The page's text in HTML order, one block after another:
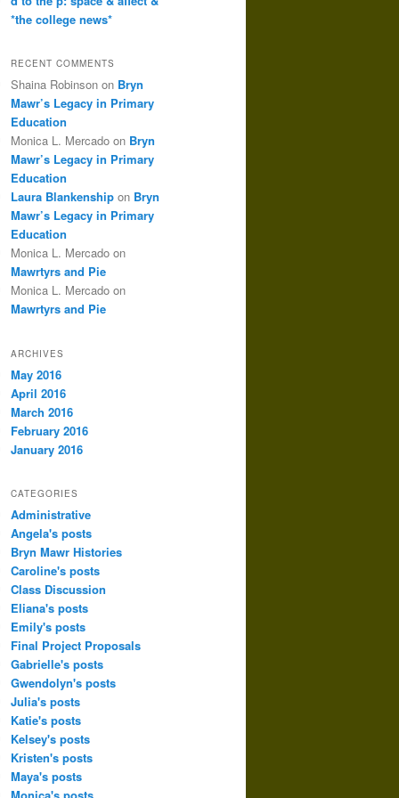
*the college news*
RECENT COMMENTS
Shaina Robinson on Bryn
Mawr’s Legacy in Primary
Education
Monica L. Mercado on Bryn
Mawr’s Legacy in Primary
Education
Laura Blankenship on Bryn
Mawr’s Legacy in Primary
Education
Monica L. Mercado on
Mawrtyrs and Pie
Monica L. Mercado on
Mawrtyrs and Pie
ARCHIVES
May 2016
April 2016
March 2016
February 2016
January 2016
CATEGORIES
Administrative
Angela's posts
Bryn Mawr Histories
Caroline's posts
Class Discussion
Eliana's posts
Emily's posts
Final Project Proposals
Gabrielle's posts
Gwendolyn's posts
Julia's posts
Katie's posts
Kelsey's posts
Kristen's posts
Maya's posts